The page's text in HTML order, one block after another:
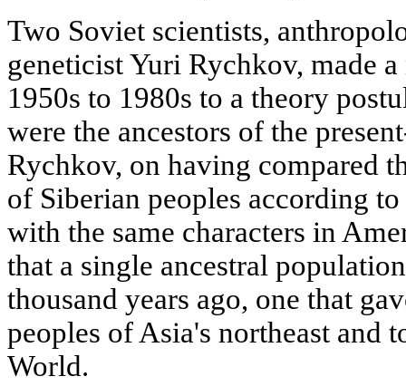
Two Soviet scientists,
geneticist Yuri Rychkov, made
1950s to 1980s to a theory
were the ancestors of the
Rychkov, on having compared
of Siberian peoples according
with the same characters in
that a single ancestral
thousand years ago, one that
peoples of Asia's northeast and
World.